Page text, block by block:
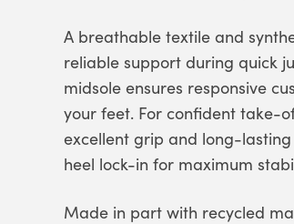
A breathable textile and
reliable support during quick
midsole ensures responsive
your feet. For confident take-
excellent grip and long-
heel lock-in for maximum
Made in part with recycled